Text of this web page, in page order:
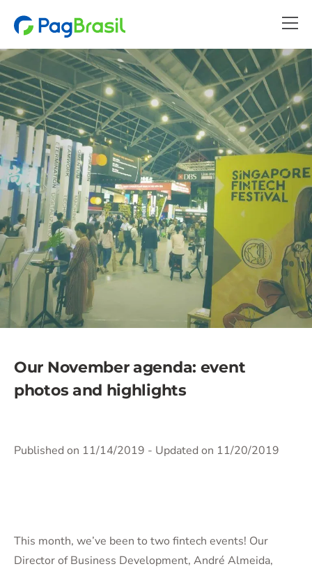
Our November agenda: event
photos and highlights
Published on 11/14/2019 - Updated on 11/20/2019
This month, we’ve been to two fintech events! Our
Director of Business Development, André Almeida,